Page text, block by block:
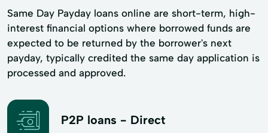
Same Day Payday loans online are short-term, high-
interest financial options where borrowed funds are
expected to be returned by the borrower's next
payday, typically credited the same day application is
processed and approved.
P2P loans - Direct